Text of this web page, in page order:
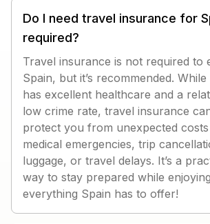
Do I need travel insurance for
required?
Travel insurance is not required to
Spain, but it’s recommended. While
has excellent healthcare and a
low crime rate, travel insurance
protect you from unexpected costs
medical emergencies, trip
luggage, or travel delays. It’s a
way to stay prepared while enjoying
everything Spain has to offer!